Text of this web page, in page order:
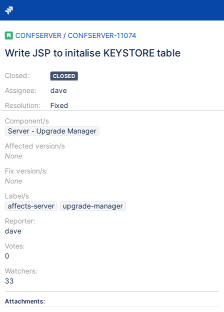
CONFSERVER / CONFSERVER-11074
Write JSP to initalise KEYSTORE table
Closed:
Assignee:
Resolution:
CLOSED
dave
Fixed
Component/s
Server - Upgrade Manager
Affected version/s
None
Fix version/s:
None
Label/s
affects-server
upgrade-manager
Reporter:
dave
Votes:
0
Watchers:
33
Attachments: